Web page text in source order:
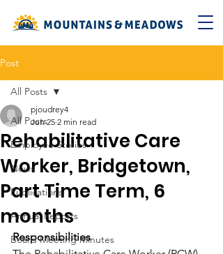
Post
All Posts
Employee Stories
News
Publications
Annual Reports
Board Meeting Minutes
All Posts
Rehabilitative Care
Worker, Bridgetown,
Part Time Term, 6
months
pjoudrey4
Jun 25 2 min read
Responsibilities